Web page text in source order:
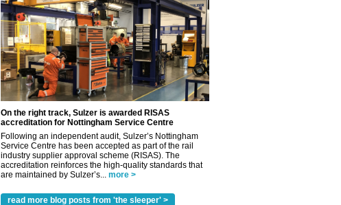
On the right track, Sulzer is awarded RISAS
accreditation for Nottingham Service Centre
Following an independent audit, Sulzer’s Nottingham
Service Centre has been accepted as part of the rail
industry supplier approval scheme (RISAS). The
accreditation reinforces the high-quality standards that
are maintained by Sulzer’s... more >
read more blog posts from 'the sleeper' >